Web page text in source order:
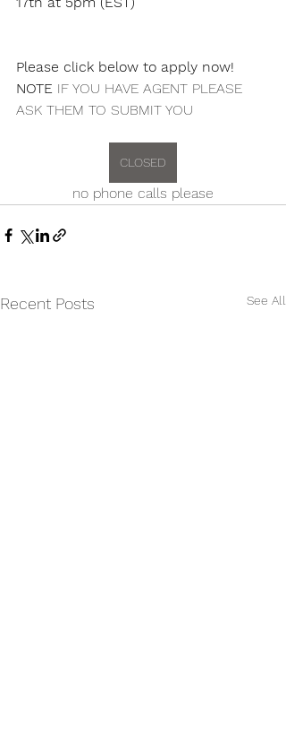
Please click below to apply now!
NOTE IF YOU HAVE AGENT PLEASE
ASK THEM TO SUBMIT YOU
CLOSED
no phone calls please
Recent Posts See All